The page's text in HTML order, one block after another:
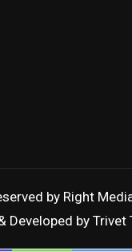
by Right
Developed by Trivet